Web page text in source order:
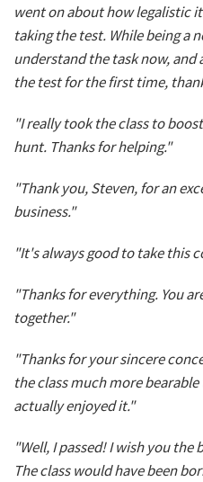
went on about how legalistic
taking the test. While being a
understand the task now,
the test for the first time,
"I really took the class to
hunt. Thanks for helping."
"Thank you, Steven, for an
business."
"It's always good to take this
"Thanks for everything. You
together."
"Thanks for your sincere
the class much more
actually enjoyed it."
"Well, I passed! I wish you
The class would have been